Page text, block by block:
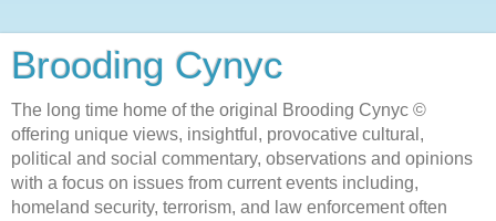
Brooding Cynyc
The long time home of the original Brooding Cynyc ©
offering unique views, insightful, provocative cultural,
political and social commentary, observations and opinions
with a focus on issues from current events including,
homeland security, terrorism, and law enforcement often